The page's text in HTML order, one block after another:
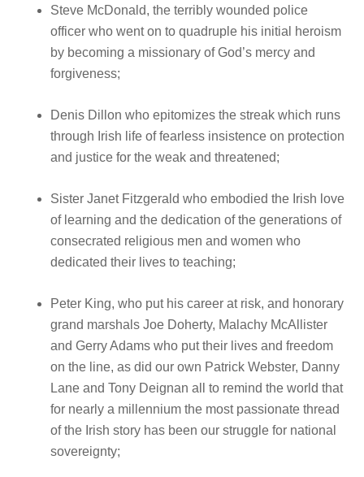
Steve McDonald, the terribly wounded police
officer who went on to quadruple his initial heroism
by becoming a missionary of God’s mercy and
forgiveness;
Denis Dillon who epitomizes the streak which runs
through Irish life of fearless insistence on protection
and justice for the weak and threatened;
Sister Janet Fitzgerald who embodied the Irish love
of learning and the dedication of the generations of
consecrated religious men and women who
dedicated their lives to teaching;
Peter King, who put his career at risk, and honorary
grand marshals Joe Doherty, Malachy McAllister
and Gerry Adams who put their lives and freedom
on the line, as did our own Patrick Webster, Danny
Lane and Tony Deignan all to remind the world that
for nearly a millennium the most passionate thread
of the Irish story has been our struggle for national
sovereignty;